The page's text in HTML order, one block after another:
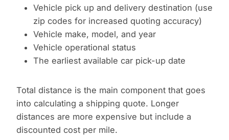
Vehicle pick up and delivery destination (use
zip codes for increased quoting accuracy)
Vehicle make, model, and year
Vehicle operational status
The earliest available car pick-up date
Total distance is the main component that goes
into calculating a shipping quote. Longer
distances are more expensive but include a
discounted cost per mile.